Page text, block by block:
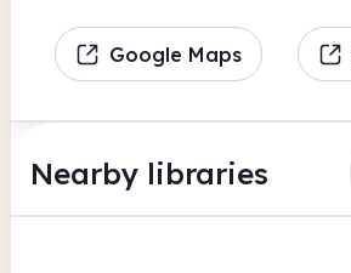
Google Maps
Nearby libraries